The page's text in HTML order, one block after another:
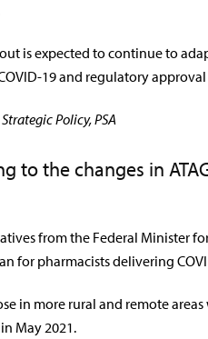
out is expected to continue to
19 and regulatory
Policy, PSA
to the changes in
from the Federal Minister
for pharmacists delivering
in more rural and remote
May 2021.